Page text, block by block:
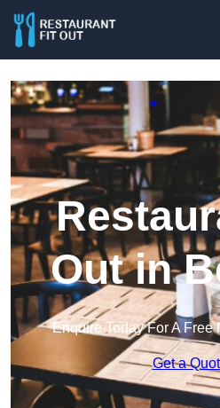
Out in
Enquire Today For A Free
Get a